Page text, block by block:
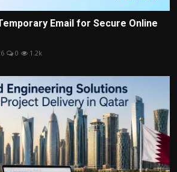
Email for Secure Online
0 1.2k